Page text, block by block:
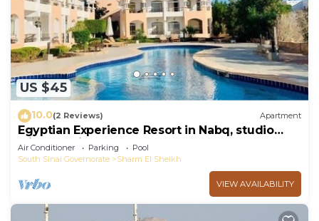
US $45
10.0(2 Reviews) Apartment
Egyptian Experience Resort in Nabq, studio
with sea views
Air Conditioner Parking
Pool
South Sinai Governorate
Sharm El Sheikh
VIEW AVAILABILITY